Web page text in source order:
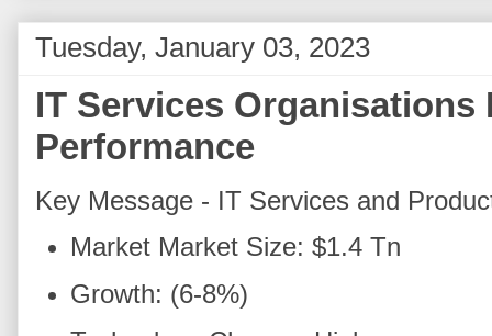
Tuesday, January 03, 2023
IT Services
Performance
Key Message - IT Services and
Market Market Size: $1.4 Tn
Growth: (6-8%)